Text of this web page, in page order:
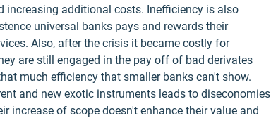
increasing additional costs. Inefficiency is also
universal banks pays and rewards their
Also, after the crisis it became costly for
are still engaged in the pay off of bad derivates
much efficiency that smaller banks can't show.
and new exotic instruments leads to diseconomies
increase of scope doesn't enhance their value and